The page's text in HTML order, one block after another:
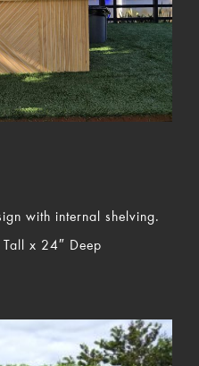
with internal shelving.
x 24″ Deep